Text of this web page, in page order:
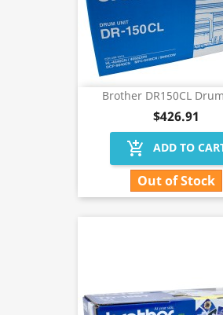
Brother DR150CL
$426.91
add_shopping_cart ADD TO
Out of Stock